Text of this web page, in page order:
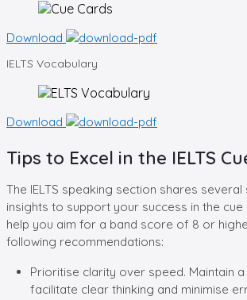
Download
IELTS Vocabulary
Download
Tips to Excel in the IELTS
The IELTS speaking section shares
insights to support your success in the
help you aim for a band score of 8 or
following recommendations:
Prioritise clarity over speed. Maintain
facilitate clear thinking and minimise